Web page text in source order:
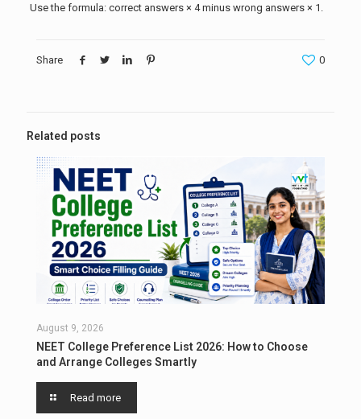
Use the formula: correct answers × 4 minus wrong answers × 1.
Share 0
Related posts
August 9, 2026
NEET College Preference List 2026: How to Choose
and Arrange Colleges Smartly
Read more